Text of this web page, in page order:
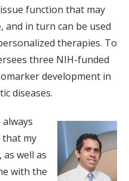
function that may
and in turn can be used
therapies. To
three NIH-funded
development in
diseases.
that my
well as
with the